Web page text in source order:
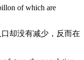
of which are
却没有减少，反而在